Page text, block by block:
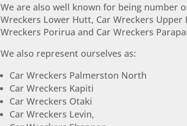
We are also well known for being number
Wreckers Lower Hutt, Car Wreckers Upper
Wreckers Porirua and Car Wreckers
We also represent ourselves as:
Car Wreckers Palmerston North
Car Wreckers Kapiti
Car Wreckers Otaki
Car Wreckers Levin,